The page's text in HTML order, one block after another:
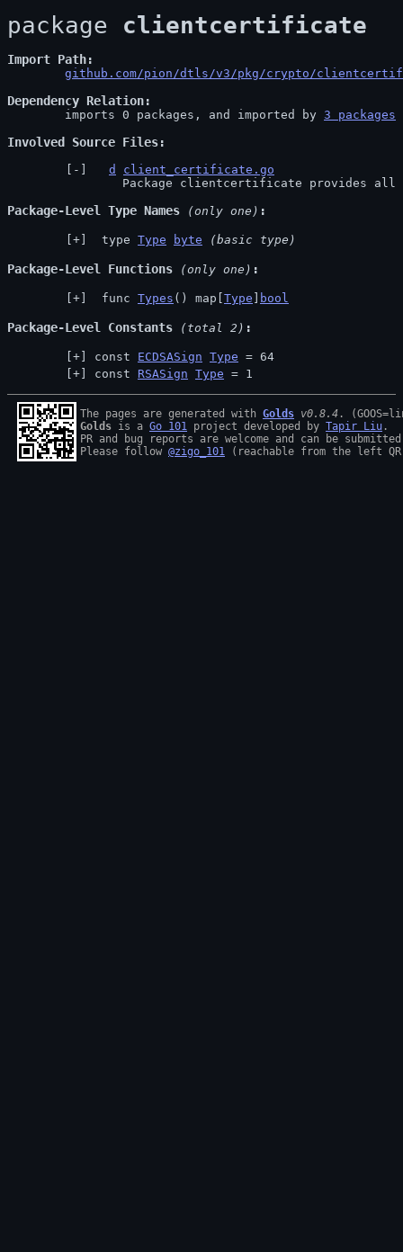
package clientcertificate
Import Path
github.com/pion/dtls/v3/pkg/crypto/
Dependency Relation
	imports 0 packages, and imported by
3 packages
Involved Source Files
d
client_certificate.go
Package clientcertificate provides
Package-Level Type Names (only one)
type Type byte (basic type)
Package-Level Functions (only one)
func Types () map[ Type bool
Package-Level Constants (total 2)
const ECDSASign Type = 64
const RSASign Type = 1
The pages are generated with Golds v0.8.4
Golds is a Go 101 project developed by Tapir Liu .
PR and bug reports are welcome and can be
Please follow @zigo_101 (reachable from the left